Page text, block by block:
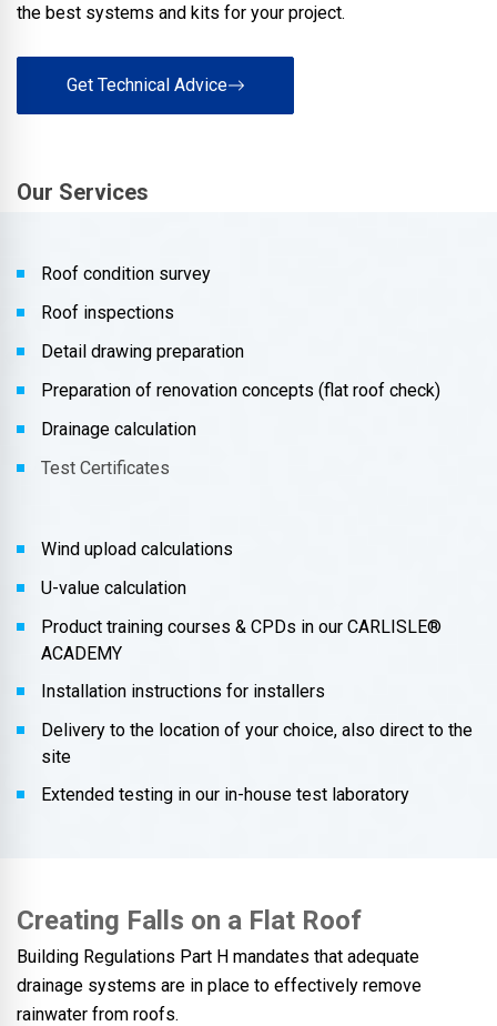
the best systems and kits for your project.
Get Technical Advice
Our Services
Roof condition survey
Roof inspections
Detail drawing preparation
Preparation of renovation concepts (flat roof check)
Drainage calculation
Test Certificates
Wind upload calculations
U-value calculation
Product training courses & CPDs in our CARLISLE®
ACADEMY
Installation instructions for installers
Delivery to the location of your choice, also direct to the
site
Extended testing in our in-house test laboratory
Creating Falls on a Flat Roof
Building Regulations Part H mandates that adequate
drainage systems are in place to effectively remove
rainwater from roofs.